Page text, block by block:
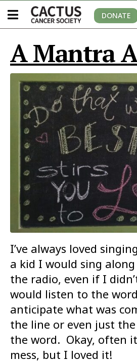
DONATE
A Mantra
I’ve always loved
a kid I would sing
the radio, even if I
would listen to the
anticipate what was
the line or even just
the word. Okay, often
mess, but I loved it!